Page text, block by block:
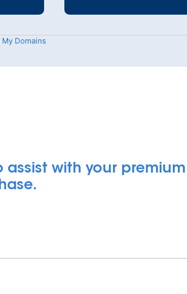
My Domains
assist with your premium